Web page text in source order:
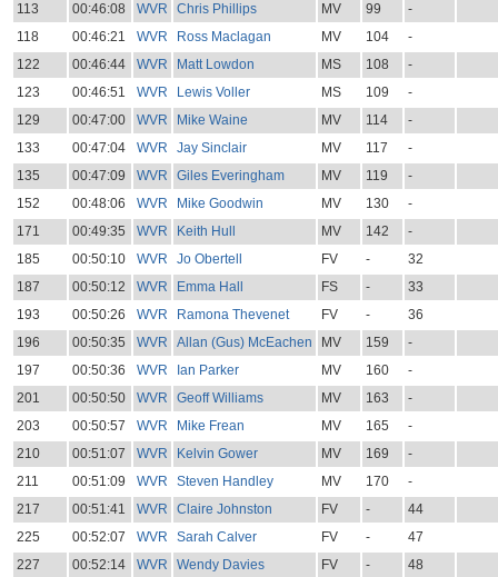
113
00:46:08 WVR Chris Phillips MV 99
-
118
00:46:21 WVR Ross Maclagan MV 104
-
122
00:46:44 WVR Matt Lowdon MS 108
-
123
00:46:51 WVR Lewis Voller MS 109
-
129
00:47:00 WVR Mike Waine MV 114
-
133
00:47:04 WVR Jay Sinclair MV 117
-
135
00:47:09 WVR Giles Everingham MV 119
-
152
00:48:06 WVR Mike Goodwin MV 130
-
171
00:49:35 WVR Keith Hull MV 142
-
185
00:50:10 WVR Jo Obertell FV -
32
187
00:50:12 WVR Emma Hall FS -
33
193
00:50:26 WVR Ramona Thevenet FV -
36
196
00:50:35 WVR Allan (Gus) McEachen MV 159
-
197
00:50:36 WVR Ian Parker MV 160
-
201
00:50:50 WVR Geoff Williams MV 163
-
203
00:50:57 WVR Mike Frean MV 165
-
210
00:51:07 WVR Kelvin Gower MV 169
-
211
00:51:09 WVR Steven Handley MV 170
-
217
00:51:41 WVR Claire Johnston FV -
44
225
00:52:07 WVR Sarah Calver FV -
47
227
00:52:14 WVR Wendy Davies FV -
48